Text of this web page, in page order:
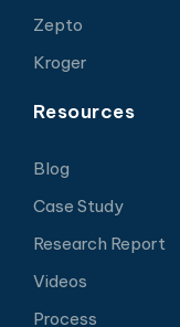
Zepto
Kroger
Resources
Blog
Case Study
Research Report
Videos
Process